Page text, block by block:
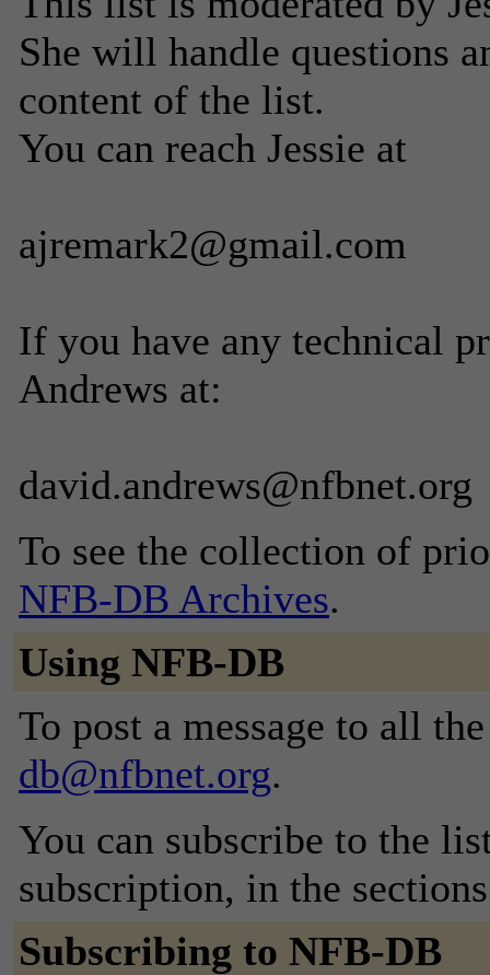
She will handle questions
content of the list.
You can reach Jessie at
ajremark2@gmail.com
If you have any technical
Andrews at:
david.andrews@nfbnet.org
To see the collection of
NFB-DB Archives.
Using NFB-DB
To post a message to all
db@nfbnet.org.
You can subscribe to the
subscription, in the
Subscribing to NFB-DB